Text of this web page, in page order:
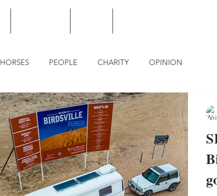
HORSES PEOPLE CHARITY OPINION